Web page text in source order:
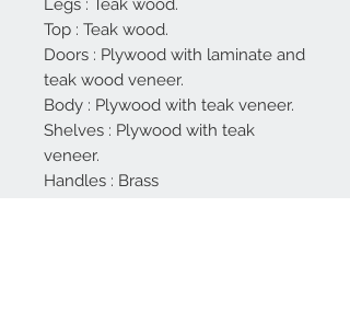
Legs : Teak wood.
Top : Teak wood.
Doors : Plywood with laminate and
teak wood veneer.
Body : Plywood with teak veneer.
Shelves : Plywood with teak
veneer.
Handles : Brass